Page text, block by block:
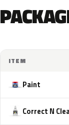
ITEM
Paint
Correct N